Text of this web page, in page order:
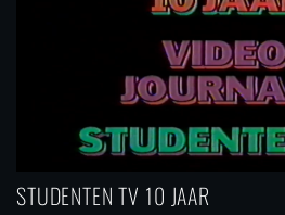
STUDENTEN TV 10 JAAR